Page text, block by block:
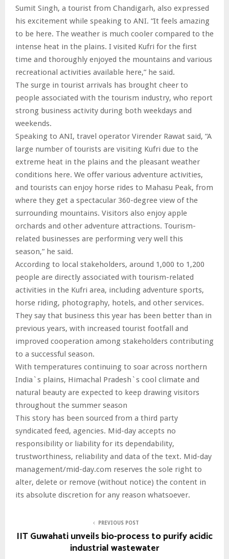
Sumit Singh, a tourist from Chandigarh, also expressed
his excitement while speaking to ANI. “It feels amazing
to be here. The weather is much cooler compared to the
intense heat in the plains. I visited Kufri for the first
time and thoroughly enjoyed the mountains and various
recreational activities available here,” he said.
The surge in tourist arrivals has brought cheer to
people associated with the tourism industry, who report
strong business activity during both weekdays and
weekends.
Speaking to ANI, travel operator Virender Rawat said, “A
large number of tourists are visiting Kufri due to the
extreme heat in the plains and the pleasant weather
conditions here. We offer various adventure activities,
and tourists can enjoy horse rides to Mahasu Peak, from
where they get a spectacular 360-degree view of the
surrounding mountains. Visitors also enjoy apple
orchards and other adventure attractions. Tourism-
related businesses are performing very well this
season,” he said.
According to local stakeholders, around 1,000 to 1,200
people are directly associated with tourism-related
activities in the Kufri area, including adventure sports,
horse riding, photography, hotels, and other services.
They say that business this year has been better than in
previous years, with increased tourist footfall and
improved cooperation among stakeholders contributing
to a successful season.
With temperatures continuing to soar across northern
India`s plains, Himachal Pradesh`s cool climate and
natural beauty are expected to keep drawing visitors
throughout the summer season
This story has been sourced from a third party
syndicated feed, agencies. Mid-day accepts no
responsibility or liability for its dependability,
trustworthiness, reliability and data of the text. Mid-day
management/mid-day.com reserves the sole right to
alter, delete or remove (without notice) the content in
its absolute discretion for any reason whatsoever.
PREVIOUS POST
IIT Guwahati unveils bio-process to purify acidic
industrial wastewater